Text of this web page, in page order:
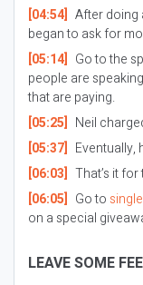
[04:54] After doing
began to ask for
[05:14] Go to the
people are
that are paying.
[05:25] Neil
[05:37] Eventually,
[06:03] That’s it
[06:05] Go to
on a special
LEAVE SOME